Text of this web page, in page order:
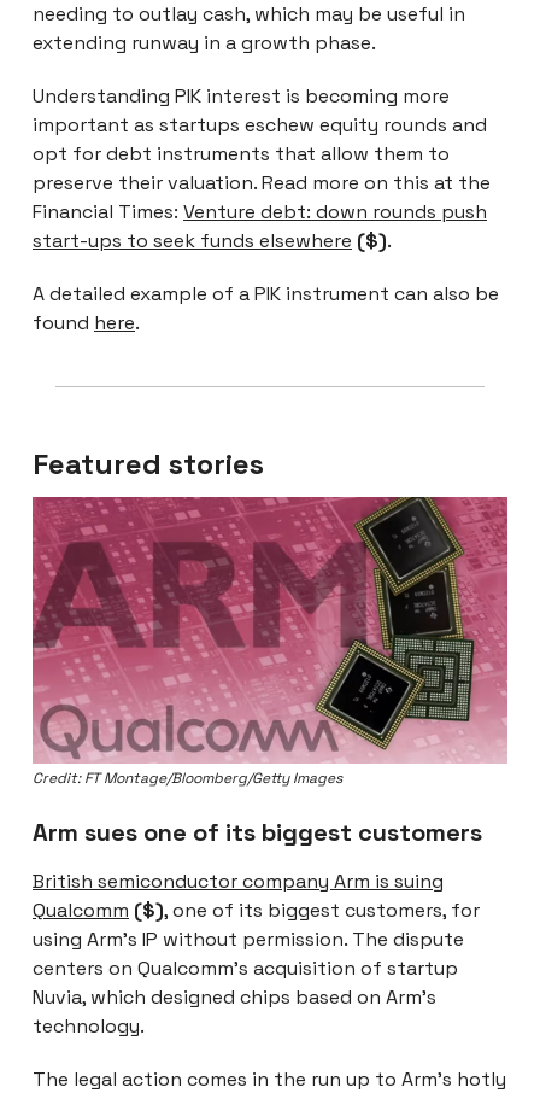
needing to outlay cash, which may be useful in
extending runway in a growth phase.
Understanding PIK interest is becoming more
important as startups eschew equity rounds and
opt for debt instruments that allow them to
preserve their valuation. Read more on this at the
Financial Times: Venture debt: down rounds push
start-ups to seek funds elsewhere ($).
A detailed example of a PIK instrument can also be
found here.
Featured stories
Credit: FT Montage/Bloomberg/Getty Images
Arm sues one of its biggest customers
British semiconductor company Arm is suing
Qualcomm ($), one of its biggest customers, for
using Arm’s IP without permission. The dispute
centers on Qualcomm’s acquisition of startup
Nuvia, which designed chips based on Arm’s
technology.
The legal action comes in the run up to Arm’s hotly